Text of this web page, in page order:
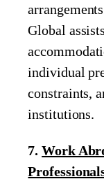
Global
individual
constraints,
institutions.
7.Work